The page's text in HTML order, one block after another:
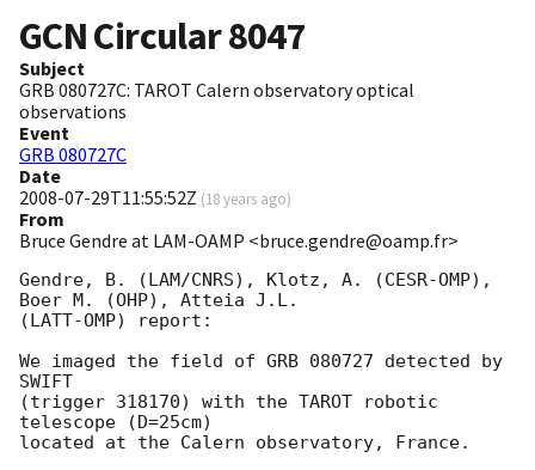
GCN Circular8047
Subject
GRB 080727C: TAROT Calern observatory optical
observations
Event
GRB 080727C
Date
2008-07-29T11:55:52Z (18 years ago)
From
Bruce Gendre at LAM-OAMP <bruce.gendre@oamp.fr>
Gendre, B. (LAM/CNRS), Klotz, A. (CESR-OMP),
Boer M. (OHP), Atteia J.L.
(LATT-OMP) report:
We imaged the field of GRB 080727 detected by
SWIFT
(trigger 318170) with the TAROT robotic
telescope (D=25cm)
located at the Calern observatory, France.